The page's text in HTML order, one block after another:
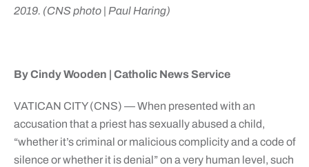
2019. (CNS photo | Paul Haring)
By Cindy Wooden | Catholic News Service
VATICAN CITY (CNS) — When presented with an
accusation that a priest has sexually abused a child,
“whether it’s criminal or malicious complicity and a code of
silence or whether it is denial” on a very human level, such